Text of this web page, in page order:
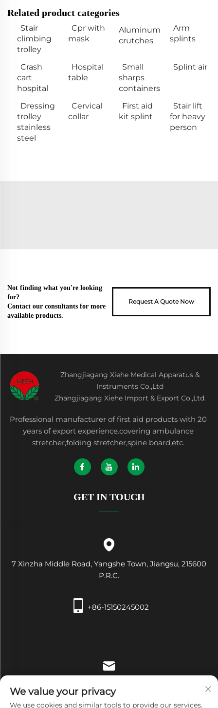
Related product categories
Stair
climbing
trolley
Cpr with
mask
Aluminum
crutches
Arm
splints
Crash
cart
hospital
Hospital
table
Small
sharps
containers
Splint air
Dressing
trolley
stainless
steel
Cervical
collar
First aid
kit splint
Stair lift
for heavy
person
Not finding what you're looking
for?
Contact our consultants for more
available products.
Request A Quote Now
Zhangjiagang Xiehe Medical Apparatus &
Instruments Co.,Ltd
Zhangjiagang Xiehe Import & Export Co.,Ltd.
Professional manufacturer of first aid products with 20
years of export experience.covering ambulance
stretcher,folding stretcher,spine board,etc.
GET IN TOUCH
7 Xinzha Middle Road, Yangshe Town, Jiangsu, 215600
P.R.C.
+86-15150245002
We value your privacy
We use cookies and similar tools to provide our services.